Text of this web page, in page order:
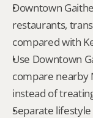
Downtown
restaurants,
compared with
Use Downtown
compare nearby
instead of
Separate